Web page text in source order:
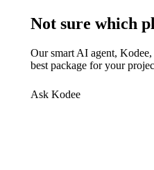
Not sure which
Our smart AI agent,
best package for your
Ask Kodee